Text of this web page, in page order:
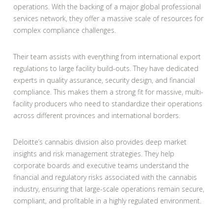
operations. With the backing of a major global professional
services network, they offer a massive scale of resources for
complex compliance challenges.
Their team assists with everything from international export
regulations to large facility build-outs. They have dedicated
experts in quality assurance, security design, and financial
compliance. This makes them a strong fit for massive, multi-
facility producers who need to standardize their operations
across different provinces and international borders.
Deloitte’s cannabis division also provides deep market
insights and risk management strategies. They help
corporate boards and executive teams understand the
financial and regulatory risks associated with the cannabis
industry, ensuring that large-scale operations remain secure,
compliant, and profitable in a highly regulated environment.